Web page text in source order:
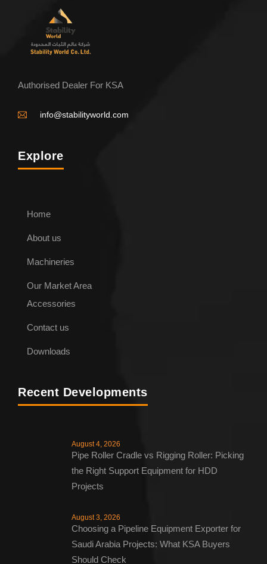
Authorised Dealer For KSA
info@stabilityworld.com
Explore
Home
About us
Machineries
Our Market Area
Accessories
Contact us
Downloads
Recent Developments
August 4, 2026
Pipe Roller Cradle vs Rigging Roller: Picking
the Right Support Equipment for HDD
Projects
August 3, 2026
Choosing a Pipeline Equipment Exporter for
Saudi Arabia Projects: What KSA Buyers
Should Check